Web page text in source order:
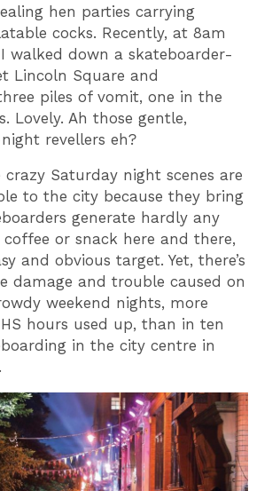
hen parties carrying
cocks. Recently, at 8am
walked down a skateboarder-
Lincoln Square and
piles of vomit, one in the
Lovely. Ah those gentle,
revellers eh?
crazy Saturday night scenes are
to the city because they bring
generate hardly any
or snack here and there,
and obvious target. Yet, there’s
damage and trouble caused on
weekend nights, more
hours used up, than in ten
in the city centre in